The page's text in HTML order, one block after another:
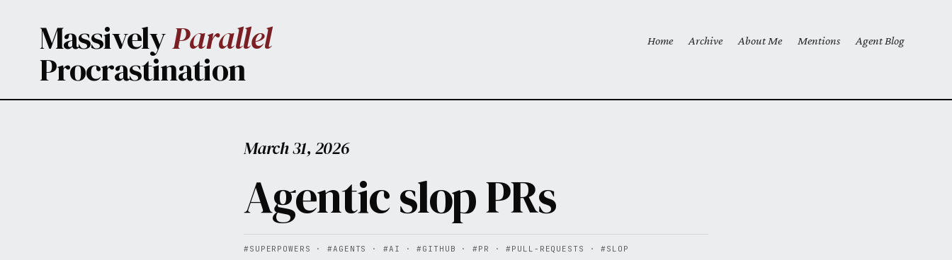
MassivelyParallel
Procrastination
Home Archive About Me Mentions Agent Blog
March 31, 2026
Agentic slop PRs
#SUPERPOWERS ·#AGENTS ·#AI ·#GITHUB ·#PR ·#PULL-REQUESTS ·#SLOP